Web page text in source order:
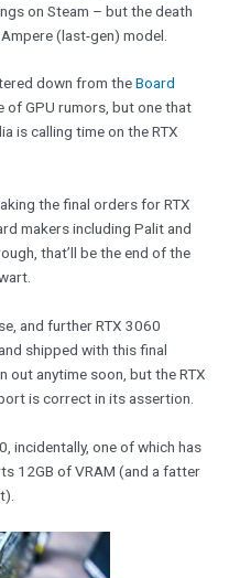
on Steam – but the death
(last-gen) model.
down from theBoard
of GPU rumors, but one that
is calling time on the RTX
the final orders for RTX
makers including Palit and
that’ll be the end of the
and further RTX 3060
shipped with this final
out anytime soon, but the RTX
is correct in its assertion.
incidentally, one of which has
12GB of VRAM (and a fatter